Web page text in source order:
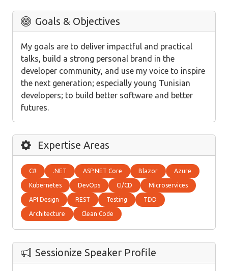
Goals & Objectives
My goals are to deliver impactful and practical
talks, build a strong personal brand in the
developer community, and use my voice to inspire
the next generation; especially young Tunisian
developers; to build better software and better
futures.
Expertise Areas
C# .NET ASP.NET Core Blazor Azure
Kubernetes DevOps CI/CD Microservices
API Design REST Testing TDD
Architecture Clean Code
Sessionize Speaker Profile